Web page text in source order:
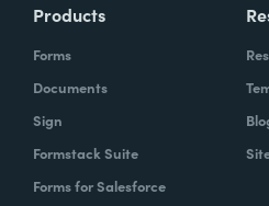
Products
Forms
Documents
Sign
Formstack Suite
Forms for Salesforce